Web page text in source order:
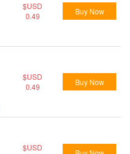
$USD
0.49
Buy Now
$USD
0.49
Buy Now
$USD